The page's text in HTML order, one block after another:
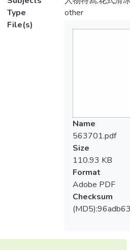
Type
other
File(s)
Name
563701.pdf
Size
110.93 KB
Format
Adobe PDF
Checksum